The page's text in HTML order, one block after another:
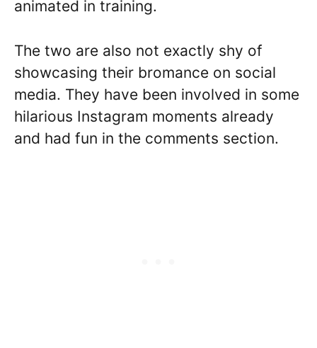
animated in training.
The two are also not exactly shy of
showcasing their bromance on social
media. They have been involved in some
hilarious Instagram moments already
and had fun in the comments section.